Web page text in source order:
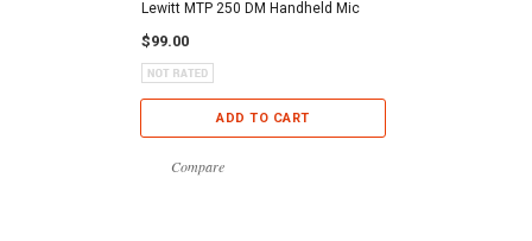
Lewitt MTP 250 DM Handheld Mic
$99.00
ADD TO CART
Compare